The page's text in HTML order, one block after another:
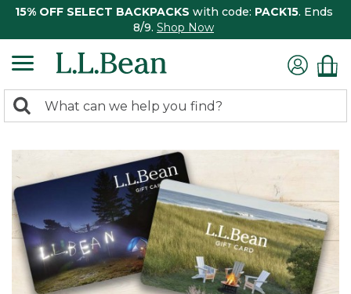
15% OFF SELECT BACKPACKS with code: PACK15. Ends
8/9. Shop Now
search
Search: